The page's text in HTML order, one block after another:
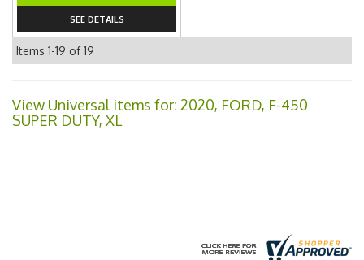
SEE DETAILS
Items 1-19 of19
View Universal items for: 2020, FORD, F-450
SUPER DUTY, XL